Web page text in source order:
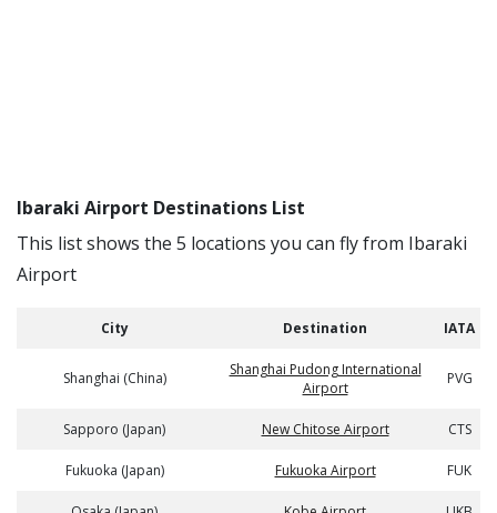
Ibaraki Airport Destinations List
This list shows the 5 locations you can fly from Ibaraki
Airport
City Destination IATA
Shanghai (China)
Shanghai Pudong International
Airport
PVG
Sapporo (Japan) New Chitose Airport CTS
Fukuoka (Japan) Fukuoka Airport FUK